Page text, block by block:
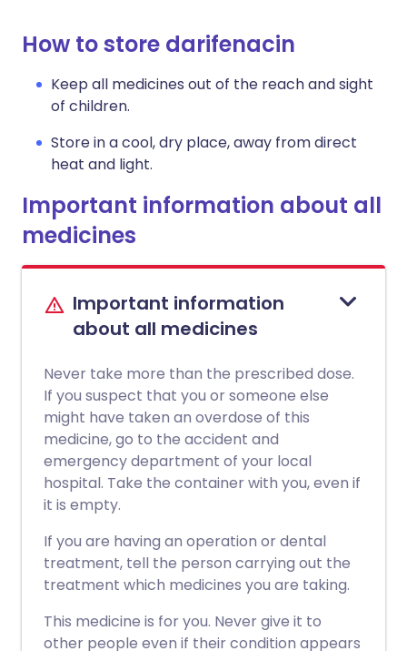
How to store darifenacin
Keep all medicines out of the reach and sight
of children.
Store in a cool, dry place, away from direct
heat and light.
Important information about all
medicines
Important information
about all medicines
Never take more than the prescribed dose.
If you suspect that you or someone else
might have taken an overdose of this
medicine, go to the accident and
emergency department of your local
hospital. Take the container with you, even if
it is empty.
If you are having an operation or dental
treatment, tell the person carrying out the
treatment which medicines you are taking.
This medicine is for you. Never give it to
other people even if their condition appears